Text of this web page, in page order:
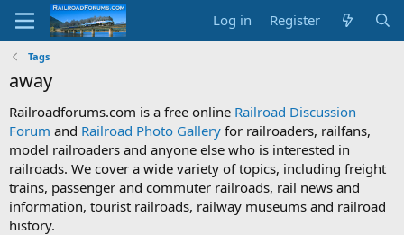
Log in Register
Tags
away
Railroadforums.com is a free online Railroad Discussion
Forum and Railroad Photo Gallery for railroaders, railfans,
model railroaders and anyone else who is interested in
railroads. We cover a wide variety of topics, including freight
trains, passenger and commuter railroads, rail news and
information, tourist railroads, railway museums and railroad
history.